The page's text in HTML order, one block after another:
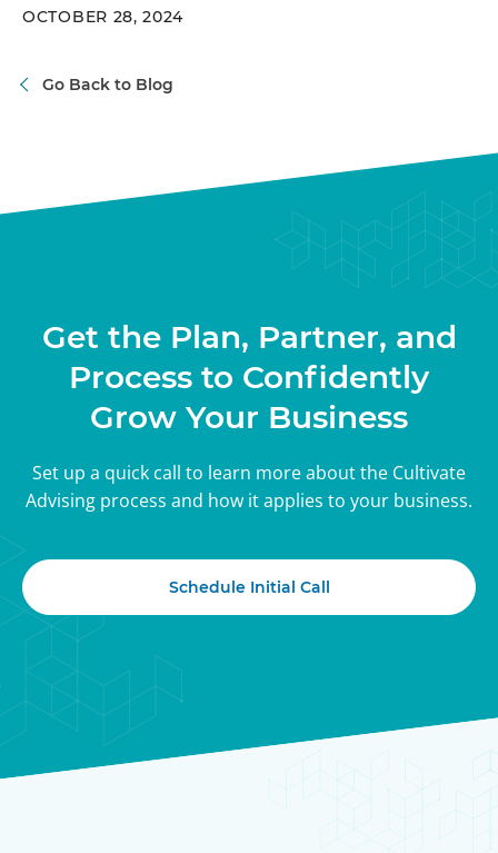
OCTOBER 28, 2024
Go Back to Blog
Get the Plan, Partner, and
Process to Confidently
Grow Your Business
Set up a quick call to learn more about the Cultivate
Advising process and how it applies to your business.
Schedule Initial Call